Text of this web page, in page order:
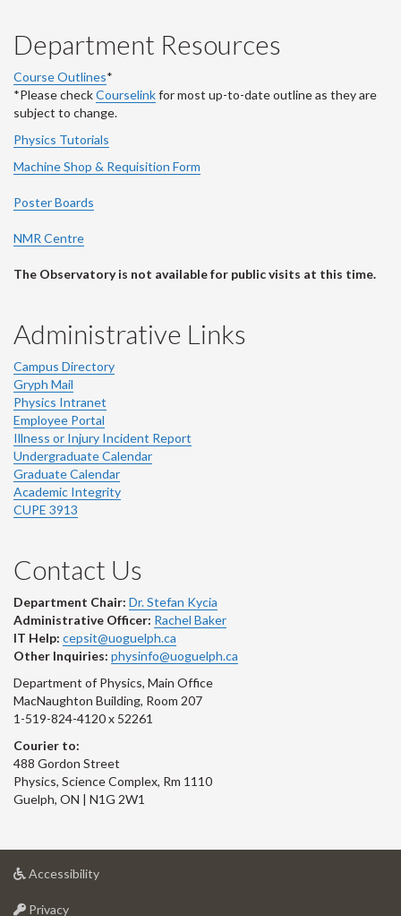
Department Resources
Course Outlines*
*Please checkCourselinkfor most up-to-date outline as they are
subject to change.
Physics Tutorials
Machine Shop & Requisition Form
Poster Boards
NMR Centre
The Observatory is not available for public visits at this time.
Administrative Links
Campus Directory
Gryph Mail
Physics Intranet
Employee Portal
Illness or Injury Incident Report
Undergraduate Calendar
Graduate Calendar
Academic Integrity
CUPE 3913
Contact Us
Department Chair: Dr. Stefan Kycia
Administrative Officer: Rachel Baker
IT Help: cepsit@uoguelph.ca
Other Inquiries: physinfo@uoguelph.ca
Department of Physics, Main Office
MacNaughton Building, Room 207
1-519-824-4120 x 52261
Courier to:
488 Gordon Street
Physics, Science Complex, Rm 1110
Guelph, ON | N1G 2W1
Accessibilityat
Privacyat